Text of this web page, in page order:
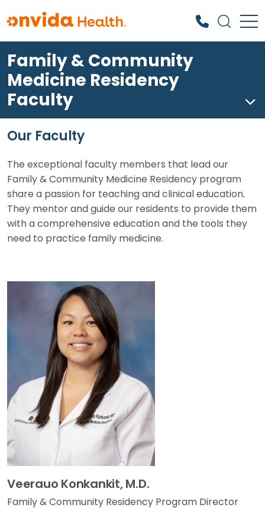
What can we help you find?
Family & Community
Medicine Residency
Faculty
Our Faculty
The exceptional faculty members that lead our
Family & Community Medicine Residency program
share a passion for teaching and clinical education.
They mentor and guide our residents to provide them
with a comprehensive education and the tools they
need to practice family medicine.
Veerauo Konkankit, M.D.
Family & Community Residency Program Director